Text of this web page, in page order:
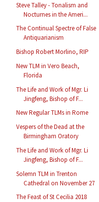
Steve Talley - Tonalism and
Nocturnes in the Ameri...
The Continual Spectre of False
Antiquarianism
Bishop Robert Morlino, RIP
New TLM in Vero Beach,
Florida
The Life and Work of Mgr. Li
Jingfeng, Bishop of F...
New Regular TLMs in Rome
Vespers of the Dead at the
Birmingham Oratory
The Life and Work of Mgr. Li
Jingfeng, Bishop of F...
Solemn TLM in Trenton
Cathedral on November 27
The Feast of St Cecilia 2018